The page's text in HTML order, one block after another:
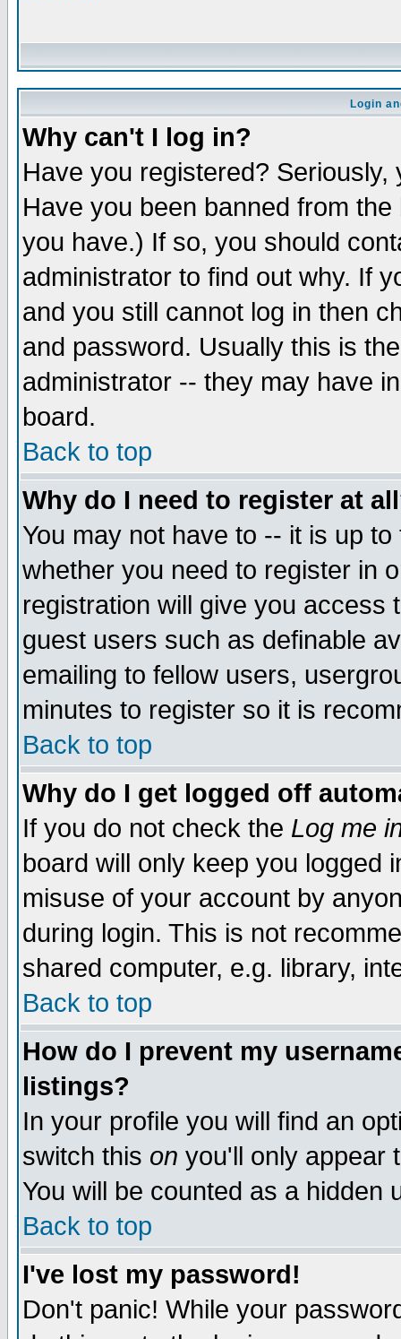
Login
Why can't I log in?
Have you registered?
Have you been banned from
you have.) If so, you should
administrator to find out why. If
and you still cannot log in then
and password. Usually this is
administrator -- they may have
board.
Back to top
Why do I need to register at
You may not have to -- it is up
whether you need to register in
registration will give you access
guest users such as definable
emailing to fellow users,
minutes to register so it is
Back to top
Why do I get logged off
If you do not check the Log me
board will only keep you logged
misuse of your account by
during login. This is not
shared computer, e.g. library,
Back to top
How do I prevent my
listings?
In your profile you will find an
switch this on you'll only appear
You will be counted as a hidden
Back to top
I've lost my password!
Don't panic! While your